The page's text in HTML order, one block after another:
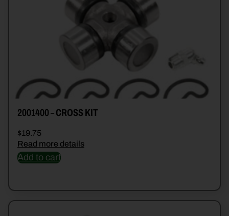
2001400 – CROSS KIT
$19.75
Read more details
Add to cart